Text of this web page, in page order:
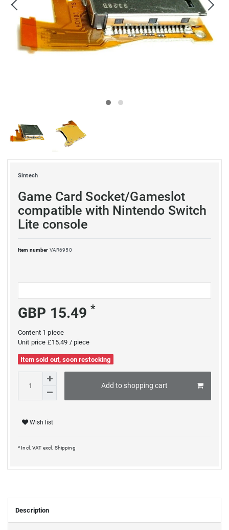
Sintech
Game Card Socket/Gameslot
compatible with Nintendo Switch
Lite console
Item number VAR6950
GBP 15.49*
Content 1piece
Unit price £15.49 / piece
Item sold out, soon restocking
Add to shopping cart
Wish list
* Incl. VAT excl. Shipping
Description